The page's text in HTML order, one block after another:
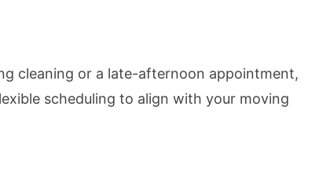
cleaning or a late-afternoon appointment,
scheduling to align with your moving